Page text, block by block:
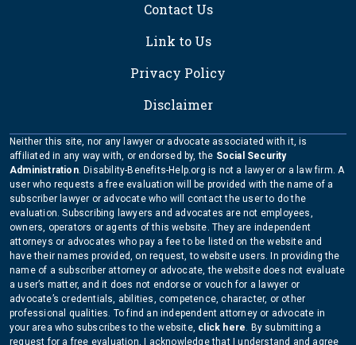
Contact Us
Link to Us
Privacy Policy
Disclaimer
Neither this site, nor any lawyer or advocate associated with it, is
affiliated in any way with, or endorsed by, the Social Security
Administration. Disability-Benefits-Help.org is not a lawyer or a law firm. A
user who requests a free evaluation will be provided with the name of a
subscriber lawyer or advocate who will contact the user to do the
evaluation. Subscribing lawyers and advocates are not employees,
owners, operators or agents of this website. They are independent
attorneys or advocates who pay a fee to be listed on the website and
have their names provided, on request, to website users. In providing the
name of a subscriber attorney or advocate, the website does not evaluate
a user’s matter, and it does not endorse or vouch for a lawyer or
advocate’s credentials, abilities, competence, character, or other
professional qualities. To find an independent attorney or advocate in
your area who subscribes to the website, click here. By submitting a
request for a free evaluation, I acknowledge that I understand and agree